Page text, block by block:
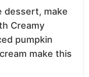
dessert, make
Creamy
pumpkin
make this